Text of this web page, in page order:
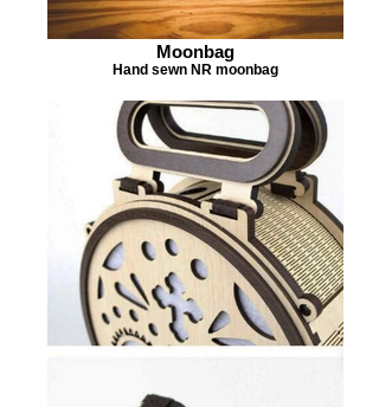
Moonbag
Hand sewn NR moonbag